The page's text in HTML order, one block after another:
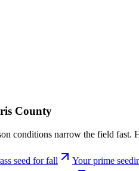
County
conditions narrow the field
seed for fall
Your prime